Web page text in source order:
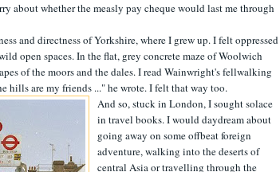
whether the measly pay cheque would last me through
and directness of Yorkshire, where I grew up. I felt oppressed
open spaces. In the flat, grey concrete maze of Woolwich
of the moors and the dales. I read Wainwright's fellwalking
hills are my friends ..." he wrote. I felt that way too.
And so, stuck in London, I sought solace
in travel books. I would daydream about
going away on some offbeat foreign
adventure, walking into the deserts of
central Asia or travelling through the